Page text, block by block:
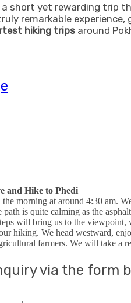
a short yet rewarding trip
remarkable
hiking trips around
and Hike to Phedi
morning at around 4:30 am.
path is quite calming as the
will bring us to the viewpoint,
hiking. We head westward,
farmers. We will take a
via the form